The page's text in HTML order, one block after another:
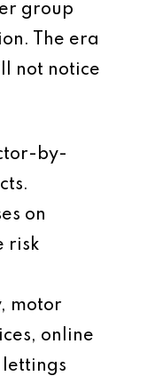
group
The era
not notice
by-
on
risk
motor
online